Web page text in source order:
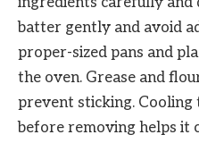
batter gently and avoid
proper-sized pans and
the oven. Grease and
prevent sticking. Cooling
before removing helps it